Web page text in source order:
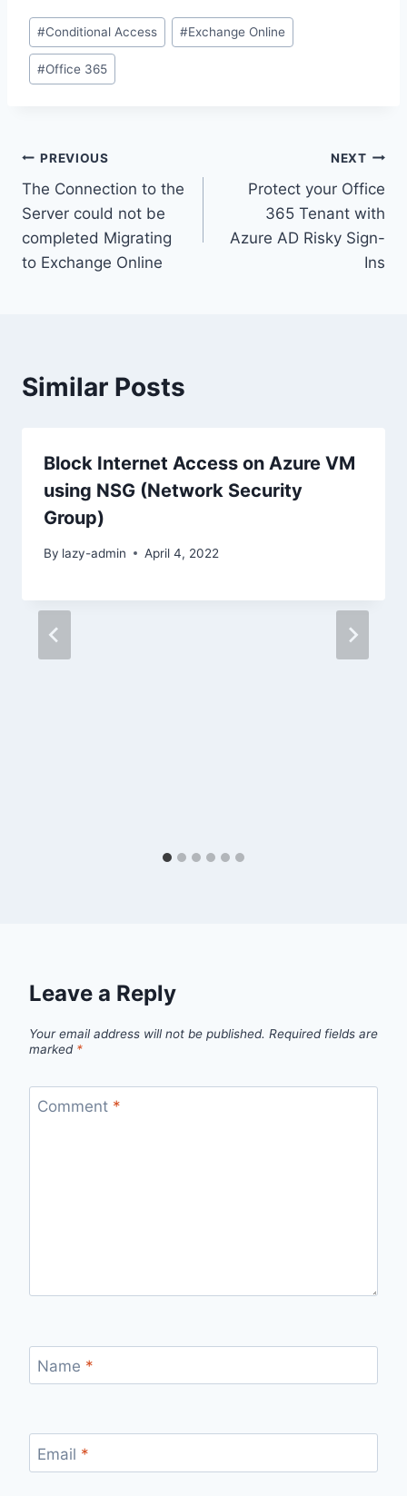
Post
Tags:
#Conditional Access #Exchange Online
#Office 365
Post
navigation
PREVIOUS
The Connection to the
Server could not be
completed Migrating
to Exchange Online
NEXT
Protect your Office
365 Tenant with
Azure AD Risky Sign-
Ins
Similar Posts
Block Internet Access on Azure VM
using NSG (Network Security
Group)
By lazy-admin April 4, 2022
Leave a Reply
Your email address will not be published. Required fields are
marked *
Comment *
Name *
Email *